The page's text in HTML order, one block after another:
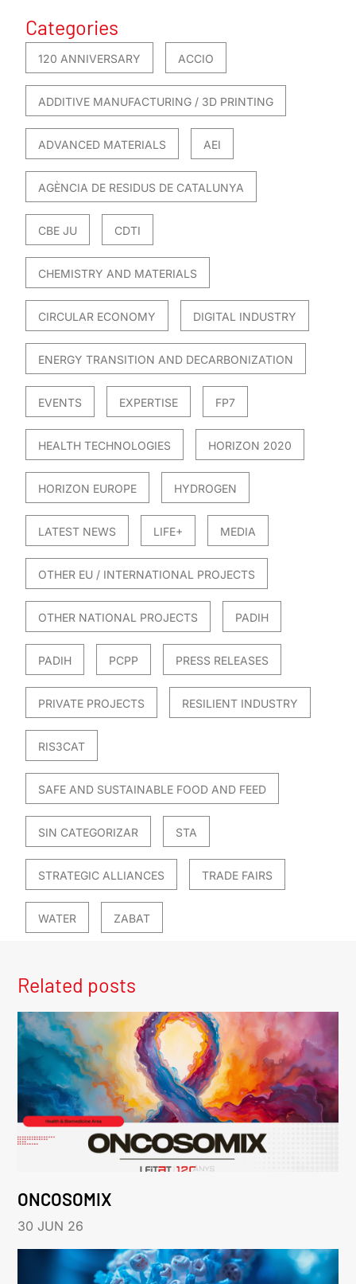
Categories
120 ANNIVERSARY ACCIO
ADDITIVE MANUFACTURING / 3D PRINTING
ADVANCED MATERIALS AEI
AGÈNCIA DE RESIDUS DE CATALUNYA
CBE JU CDTI
CHEMISTRY AND MATERIALS
CIRCULAR ECONOMY DIGITAL INDUSTRY
ENERGY TRANSITION AND DECARBONIZATION
EVENTS EXPERTISE FP7
HEALTH TECHNOLOGIES HORIZON 2020
HORIZON EUROPE HYDROGEN
LATEST NEWS LIFE+ MEDIA
OTHER EU / INTERNATIONAL PROJECTS
OTHER NATIONAL PROJECTS PADIH
PADIH PCPP PRESS RELEASES
PRIVATE PROJECTS RESILIENT INDUSTRY
RIS3CAT
SAFE AND SUSTAINABLE FOOD AND FEED
SIN CATEGORIZAR STA
STRATEGIC ALLIANCES TRADE FAIRS
WATER ZABAT
Related posts
ONCOSOMIX
30 JUN 26